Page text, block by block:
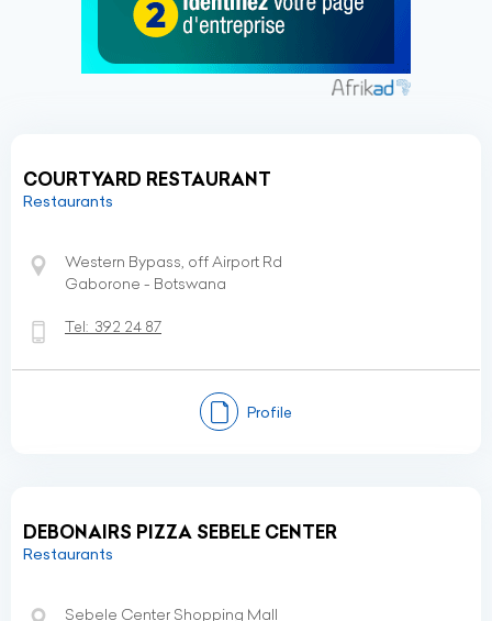
COURTYARD RESTAURANT
Restaurants
Western Bypass, off Airport Rd
Gaborone - Botswana
Tel: 392 24 87
Profile
DEBONAIRS PIZZA SEBELE CENTER
Restaurants
Sebele Center Shopping Mall